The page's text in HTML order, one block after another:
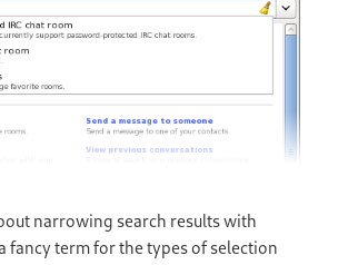
narrowing search results with
fancy term for the types of selection